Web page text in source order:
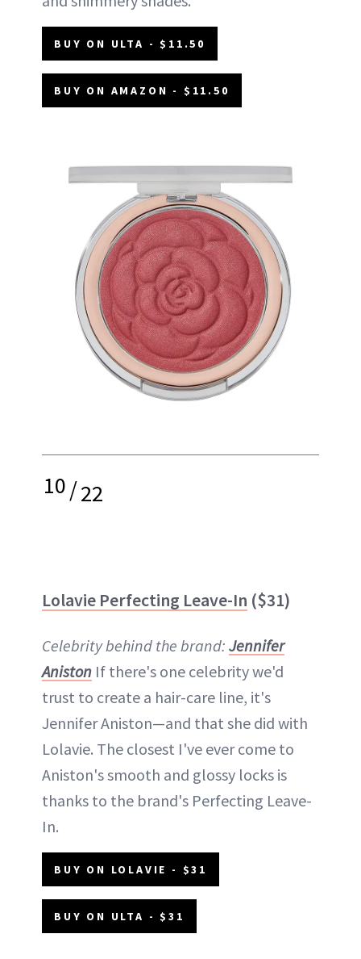
BUY ON ULTA - $11.50
BUY ON AMAZON - $11.50
10/22
Lolavie Perfecting Leave-In ($31)
Celebrity behind the brand: Jennifer
Aniston If there's one celebrity we'd
trust to create a hair-care line, it's
Jennifer Aniston—and that she did with
Lolavie. The closest I've ever come to
Aniston's smooth and glossy locks is
thanks to the brand's Perfecting Leave-
In.
BUY ON LOLAVIE - $31
BUY ON ULTA - $31